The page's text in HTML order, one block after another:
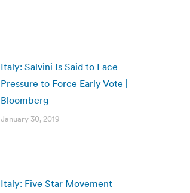
Italy: Salvini Is Said to Face
Pressure to Force Early Vote |
Bloomberg
January 30, 2019
Italy: Five Star Movement